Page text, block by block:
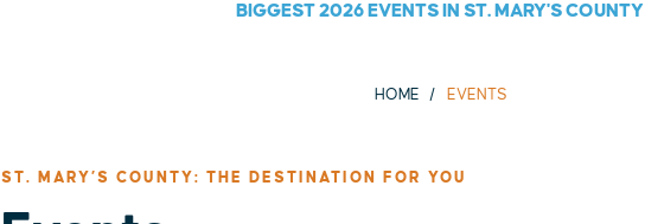
BIGGEST 2026 EVENTS IN ST. MARY'S COUNTY
HOME EVENTS
ST. MARY’S COUNTY: THE DESTINATION FOR YOU